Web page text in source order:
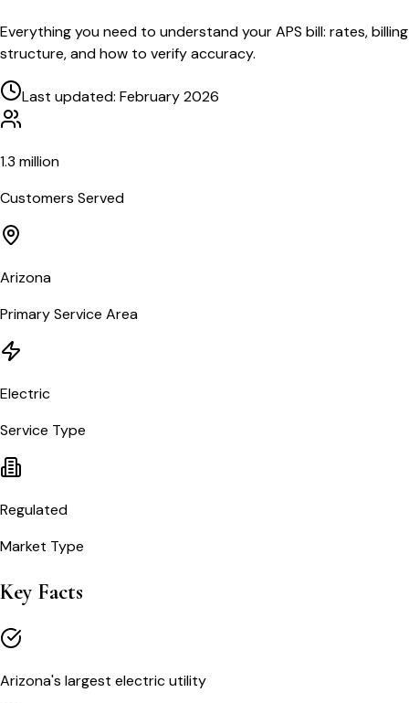
Everything you need to understand yourAPS bill: rates, billing
structure, and how to verify accuracy.
Last updated: February 2026
1.3 million
Customers Served
Arizona
Primary Service Area
Electric
Service Type
Regulated
Market Type
Key Facts
Arizona's largest electric utility